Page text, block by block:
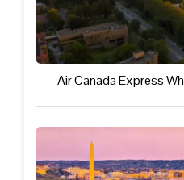
Air Canada Express